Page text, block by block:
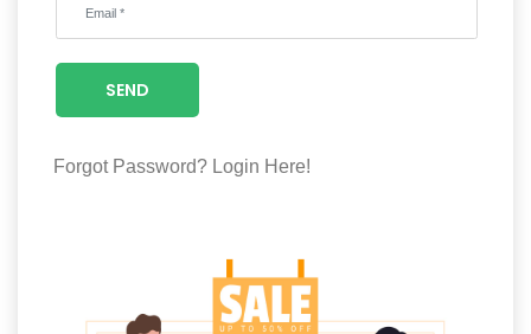
Wellness
Luxury
SEND
Forgot Password? Login Here!